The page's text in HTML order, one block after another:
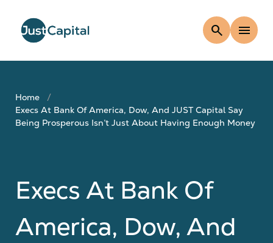
search menu
Home
Execs At Bank Of America, Dow, And JUST Capital Say
Being Prosperous Isn’t Just About Having Enough Money
Execs At Bank Of
America, Dow, And